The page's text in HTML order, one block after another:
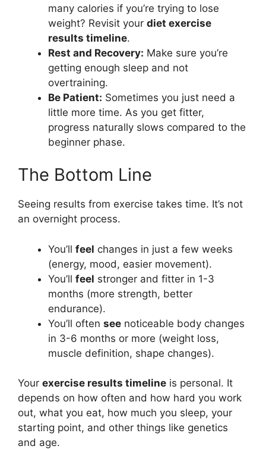
many calories if you’re trying to lose
weight? Revisit your diet exercise
results timeline.
Rest and Recovery: Make sure you’re
getting enough sleep and not
overtraining.
Be Patient: Sometimes you just need a
little more time. As you get fitter,
progress naturally slows compared to the
beginner phase.
The Bottom Line
Seeing results from exercise takes time. It’s not
an overnight process.
You’ll feel changes in just a few weeks
(energy, mood, easier movement).
You’ll feel stronger and fitter in 1-3
months (more strength, better
endurance).
You’ll often see noticeable body changes
in 3-6 months or more (weight loss,
muscle definition, shape changes).
Your exercise results timeline is personal. It
depends on how often and how hard you work
out, what you eat, how much you sleep, your
starting point, and other things like genetics
and age.